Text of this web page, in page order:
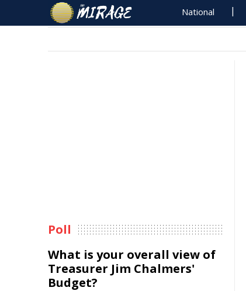
National
Poll
What is your overall view of
Treasurer Jim Chalmers'
Budget?